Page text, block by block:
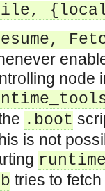
interface.
interface.
interface.
interface.
interface.
node
.boot
is not
tries to